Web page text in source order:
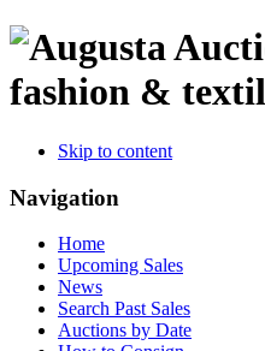
fashion &
Skip to content
Navigation
Home
Upcoming Sales
News
Search Past Sales
Auctions by Date